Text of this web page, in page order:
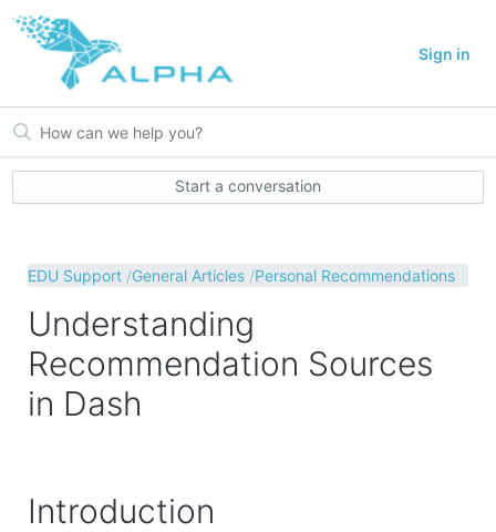
Sign in
Start a conversation
EDU Support General Articles Personal Recommendations
Understanding
Recommendation Sources
in Dash
Introduction